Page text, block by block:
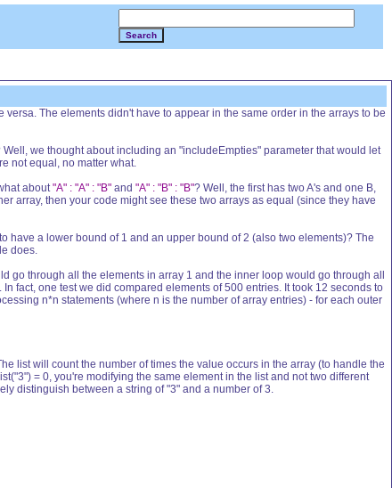
Search
The elements didn't have to appear in the same order in the arrays to be
Well, we thought about including an "includeEmpties" parameter that would let
not equal, no matter what.
about"A" : "A" : "B" and "A" : "B" : "B"? Well, the first has two A's and one B,
array, then your code might see these two arrays as equal (since they have
have a lower bound of 1 and an upper bound of 2 (also two elements)? The
does.
go through all the elements in array 1 and the inner loop would go through all
fact, one test we did compared elements of 500 entries. It took 12 seconds to
n*n statements (where n is the number of array entries) - for each outer
list will count the number of times the value occurs in the array (to handle the
= 0, you're modifying the same element in the list and not two different
distinguish between a string of "3" and a number of 3.